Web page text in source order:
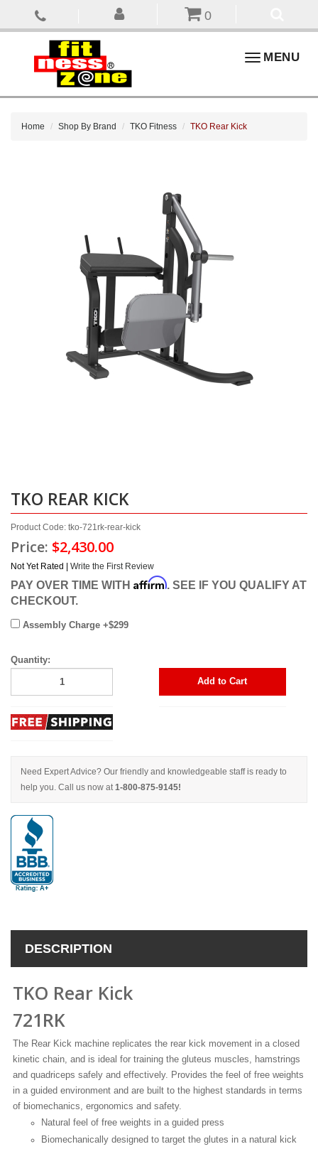
0
ToggleMENU
Home Shop By Brand TKO Fitness TKO Rear Kick
TKO REAR KICK
Product Code: tko-721rk-rear-kick
Price: $2,430.00
Not Yet Rated | Write the First Review
PAY OVER TIME WITH Affirm. SEE IF YOU QUALIFY AT
CHECKOUT.
Assembly Charge +$299
Quantity:
Add to Cart
Need Expert Advice? Our friendly and knowledgeable staff is ready to
help you. Call us now at1-800-875-9145!
DESCRIPTION
TKO Rear Kick
721RK
The Rear Kick machine replicates the rear kick movement in a closed
kinetic chain, and is ideal for training the gluteus muscles, hamstrings
and quadriceps safely and effectively. Provides the feel of free weights
in a guided environment and are built to the highest standards in terms
of biomechanics, ergonomics and safety.
Natural feel of free weights in a guided press
Biomechanically designed to target the glutes in a natural kick